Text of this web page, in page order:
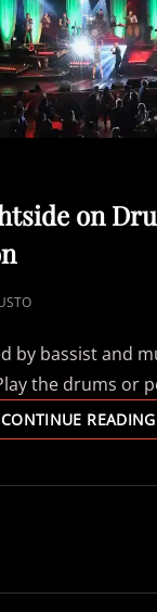
on
by bassist and
the drums or
CONTINUE READING